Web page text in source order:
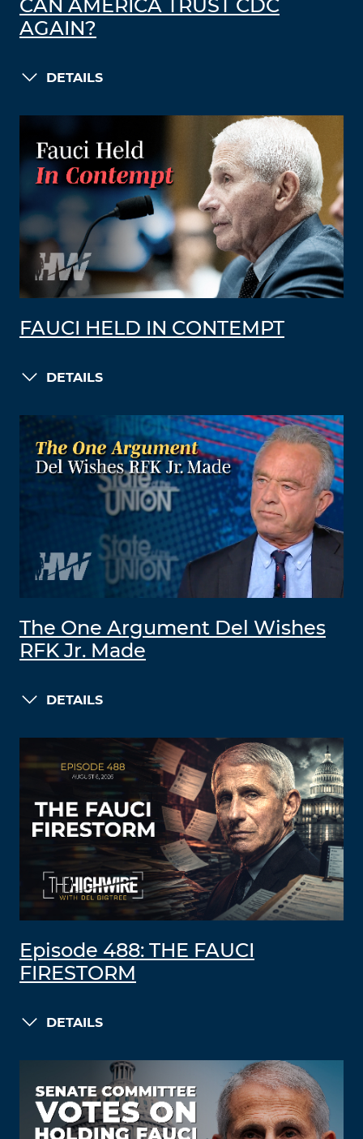
CAN AMERICA TRUST CDC
AGAIN?
DETAILS
FAUCI HELD IN CONTEMPT
DETAILS
The One Argument Del Wishes
RFK Jr. Made
DETAILS
Episode 488: THE FAUCI
FIRESTORM
DETAILS